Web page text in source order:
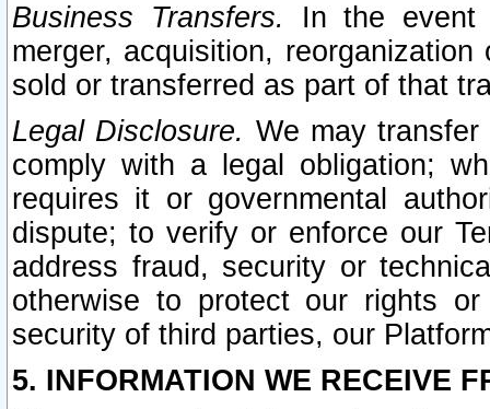
Business Transfers.
In the event
merger, acquisition,
sold or transferred as part of that
Legal Disclosure. We may
comply with a legal obligation;
requires it or governmental
dispute; to verify or enforce our
address fraud, security or
otherwise to protect our rights
security of third parties, our
5. INFORMATION WE RECEIVE